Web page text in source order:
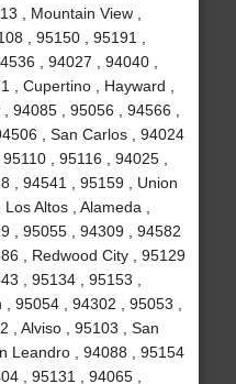
, Mountain View ,
, 95150 , 95191 ,
, 94027 , 94040 ,
, Cupertino , Hayward ,
94085 , 95056 , 94566 ,
, San Carlos , 94024
, 95116 , 94025 ,
, 94541 , 95159 , Union
Altos , Alameda ,
, 95055 , 94309 , 94582
, Redwood City , 95129
, 95134 , 95153 ,
95054 , 94302 , 95053 ,
, Alviso , 95103 , San
Leandro , 94088 , 95154
, 95131 , 94065 ,